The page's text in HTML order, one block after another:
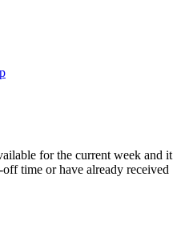
for the current week and it
time or have already received